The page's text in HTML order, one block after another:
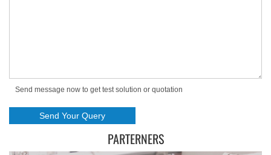
Send message now to get test solution or quotation
PARTERNERS